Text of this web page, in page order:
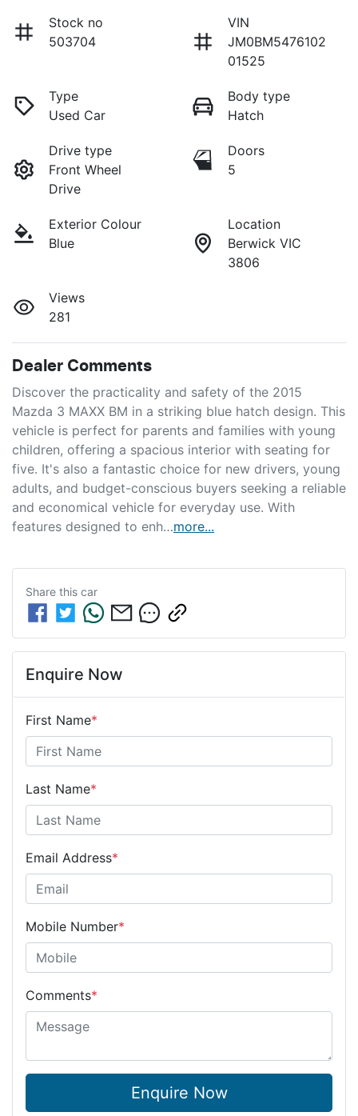
Stock no
503704
VIN
JM0BM5476102
01525
Type
Used Car
Body type
Hatch
Drive type
Front Wheel
Drive
Doors
5
Exterior Colour
Blue
Location
Berwick VIC
3806
Views
281
Dealer Comments
Discover the practicality and safety of the 2015
Mazda 3 MAXX BM in a striking blue hatch design. This
vehicle is perfect for parents and families with young
children, offering a spacious interior with seating for
five. It's also a fantastic choice for new drivers, young
adults, and budget-conscious buyers seeking a reliable
and economical vehicle for everyday use. With
features designed to enh…more...
Share this car
Enquire Now
First Name*
Last Name*
Email Address*
Mobile Number*
Comments*
Enquire Now